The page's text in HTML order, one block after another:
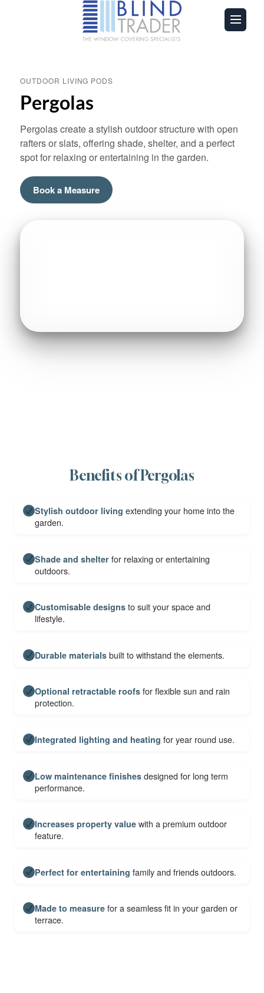
OUTDOOR LIVING PODS
Pergolas
Pergolas create a stylish outdoor structure with open
rafters or slats, offering shade, shelter, and a perfect
spot for relaxing or entertaining in the garden.
Book a Measure
Benefits of Pergolas
Stylish outdoor living extending your home into the
garden.
Shade and shelter for relaxing or entertaining
outdoors.
Customisable designs to suit your space and
lifestyle.
Durable materials built to withstand the elements.
Optional retractable roofs for flexible sun and rain
protection.
Integrated lighting and heating for year round use.
Low maintenance finishes designed for long term
performance.
Increases property value with a premium outdoor
feature.
Perfect for entertaining family and friends outdoors.
Made to measure for a seamless fit in your garden or
terrace.